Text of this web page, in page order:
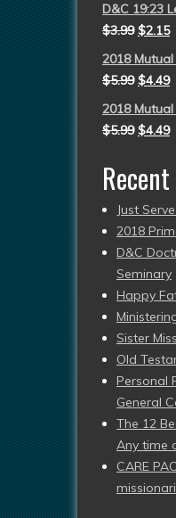
D&C 19:23
$3.99 $2.15
2018
$5.99 $4.49
2018
$5.99 $4.49
Just
2018
D&C
Seminary
Happy
Sister
Old
Personal
General
The 12
Any time
CARE